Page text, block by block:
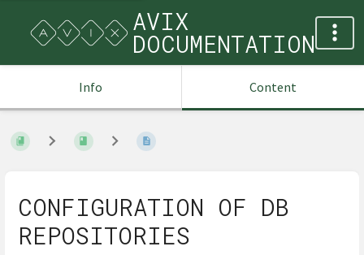
AVIX
DOCUMENTATION
Info Content
CONFIGURATION OF DB
REPOSITORIES